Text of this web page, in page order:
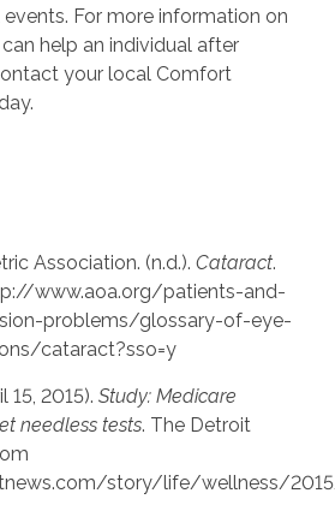
For more information on
help an individual after
your local Comfort
Association. (n.d.). Cataract.
www.aoa.org/patients-and-
problems/glossary-of-eye-
cataract?sso=y
15, 2015). Study: Medicare
needless tests. The Detroit
story/life/wellness/